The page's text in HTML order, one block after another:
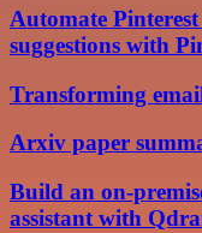
Automate
suggestions with
Transforming
Arxiv paper
Build an on-
assistant with